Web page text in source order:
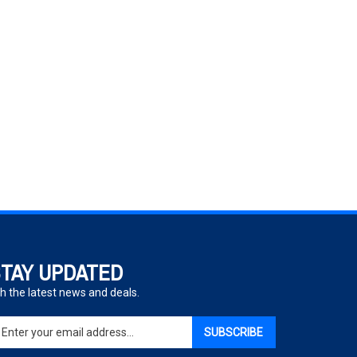
the latest news and deals.
SUBSCRIBE